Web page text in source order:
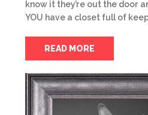
know it they’re out the door
YOU have a closet full of
READ MORE